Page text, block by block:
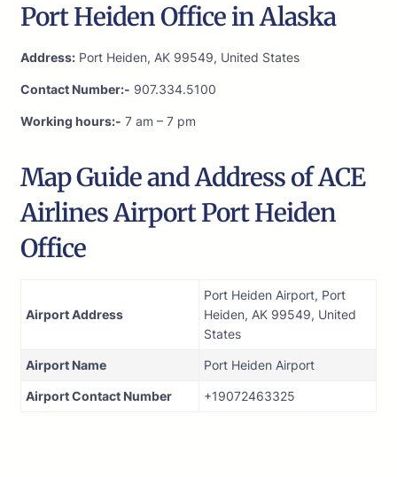
Port Heiden Office in Alaska
Address: Port Heiden, AK 99549, United States
Contact Number:- 907.334.5100
Working hours:- 7 am – 7 pm
Map Guide and Address of ACE
Airlines Airport Port Heiden
Office
Airport Address
Port Heiden Airport, Port
Heiden, AK 99549, United
States
Airport Name Port Heiden Airport
Airport Contact Number +19072463325